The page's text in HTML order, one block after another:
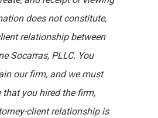
does not constitute,
relationship between
Socarras, PLLC. You
our firm, and we must
that you hired the firm,
client relationship is